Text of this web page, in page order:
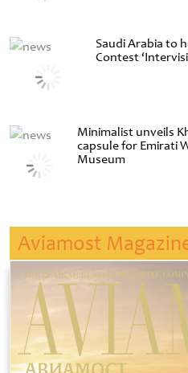
Saudi Arabia to
Contest
Minimalist unveils
capsule for Emirati
Museum
Aviamost